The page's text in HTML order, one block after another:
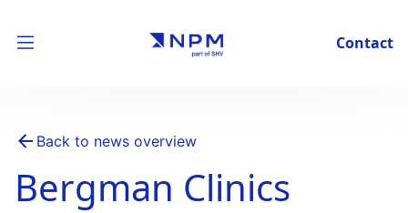
Contact
Back to news overview
Bergman Clinics